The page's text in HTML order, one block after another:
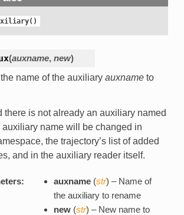
(auxname, new)
name of the auxiliary auxnameto
there is not already an auxiliary named
auxiliary name will be changed in
the trajectory’s list of added
and in the auxiliary reader itself.
auxname(str) – Name of
the auxiliary to rename
new(str) – New name to